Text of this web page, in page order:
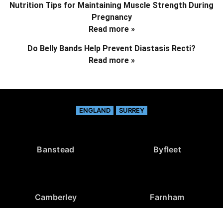
Nutrition Tips for Maintaining Muscle Strength During
Pregnancy
Read more »
Do Belly Bands Help Prevent Diastasis Recti?
Read more »
ENGLAND SURREY
Banstead Byfleet
Camberley Farnham